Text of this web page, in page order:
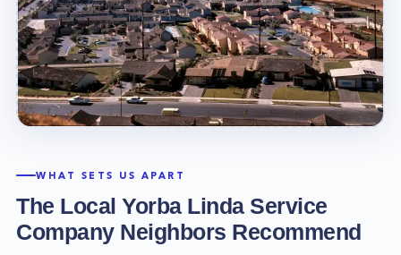
WHAT SETS US APART
The Local Yorba LindaService
Company Neighbors Recommend